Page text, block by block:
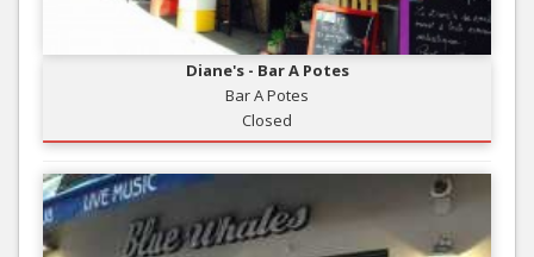
Diane's - Bar A Potes
Bar A Potes
Closed